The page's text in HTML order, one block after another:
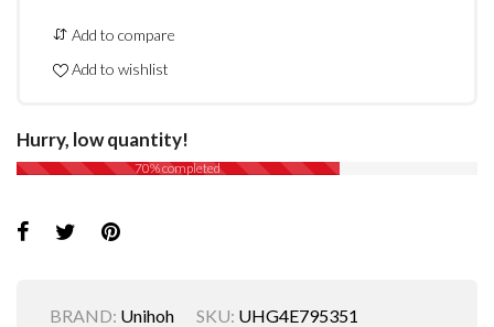
Add to compare
Add to wishlist
Hurry, low quantity!
70% completed
BRAND: Unihoh SKU: UHG4E795351